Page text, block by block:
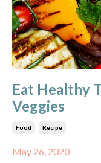
Eat Healthy
Veggies
Food Recipe
May 26, 2020